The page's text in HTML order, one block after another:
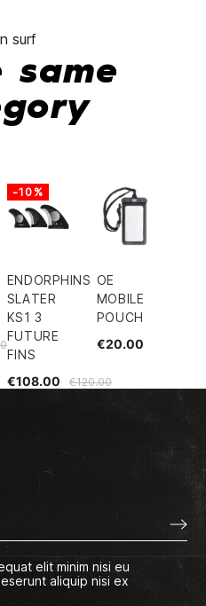
surf
same
ENDORPHINS
SLATER
KS1 3
FUTURE
FINS
€120.00
€108.00
-10%
OE
MOBILE
POUCH
€20.00
elit minim nisi eu
aliquip nisi ex